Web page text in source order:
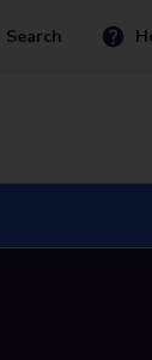
Search